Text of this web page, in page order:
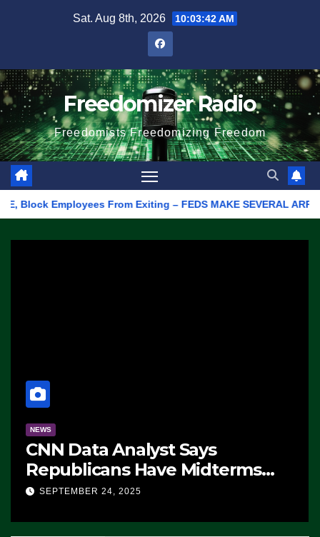
Sat. Aug 8th, 2026 10:03:42 AM
Freedomizer Radio
Freedomists Freedomizing Freedom
From Exiting – FEDS MAKE SEVERAL ARRESTS
NEWS
CNN Data Analyst Says
Republicans Have Midterms
Advantage: ‘Whatever
SEPTEMBER 24, 2025